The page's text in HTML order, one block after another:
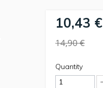
10,43 €
14,90 €
Quantity